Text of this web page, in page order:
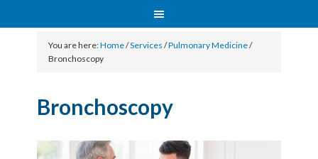
You are here:Home/Services /Pulmonary Medicine/
Bronchoscopy
Bronchoscopy